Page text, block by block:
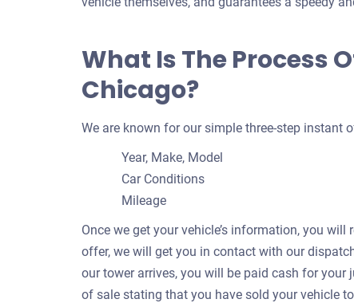
What Is The Process
Chicago?
We are known for our simple three-step instant
Year, Make, Model
Car Conditions
Mileage
Once we get your vehicle’s information, you
offer, we will get you in contact with our
our tower arrives, you will be paid cash for
of sale stating that you have sold your vehicle